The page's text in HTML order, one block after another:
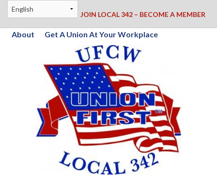
JOIN LOCAL 342 – BECOME A MEMBER
About Get A Union At Your Workplace